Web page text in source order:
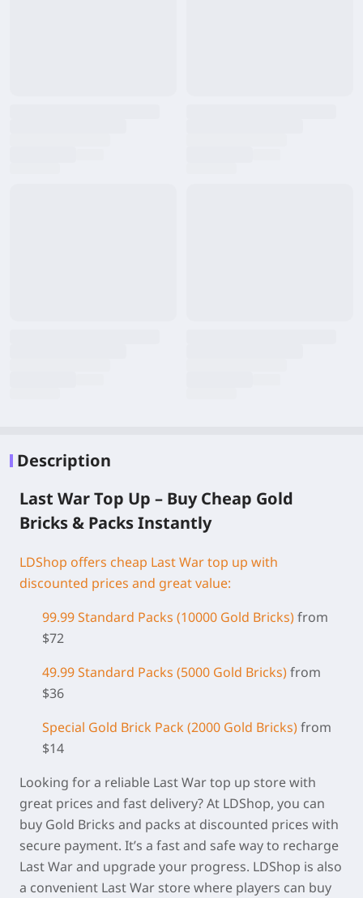
Description
Last War Top Up – Buy Cheap Gold
Bricks & Packs Instantly
LDShop offers cheap Last War top up with
discounted prices and great value:
99.99 Standard Packs (10000 Gold Bricks)from
$72
49.99 Standard Packs (5000 Gold Bricks)from
$36
Special Gold Brick Pack (2000 Gold Bricks)from
$14
Looking for a reliable Last War top up store with
great prices and fast delivery? At LDShop, you can
buy Gold Bricks and packs at discounted prices with
secure payment. It’s a fast and safe way to recharge
Last War and upgrade your progress. LDShop is also
a convenient Last War store where players can buy